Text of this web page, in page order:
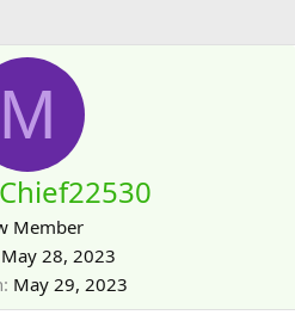
M
Member
May 28, 2023
May 29, 2023